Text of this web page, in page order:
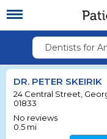
Dentists for
DR. PETER SKEIRIK
24 Central Street,
01833
No reviews
0.5 mi